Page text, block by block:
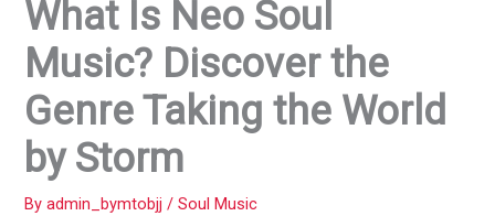
What Is Neo Soul
Music? Discover the
Genre Taking the World
by Storm
Byadmin_bymtobjj/Soul Music